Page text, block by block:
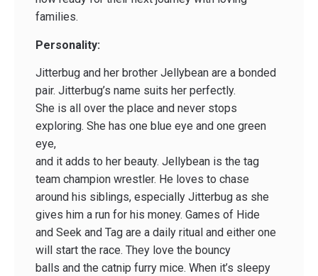
families.
Personality:
Jitterbug and her brother Jellybean are a bonded
pair. Jitterbug’s name suits her perfectly.
She is all over the place and never stops
exploring. She has one blue eye and one green
eye,
and it adds to her beauty. Jellybean is the tag
team champion wrestler. He loves to chase
around his siblings, especially Jitterbug as she
gives him a run for his money. Games of Hide
and Seek and Tag are a daily ritual and either one
will start the race. They love the bouncy
balls and the catnip furry mice. When it’s sleepy